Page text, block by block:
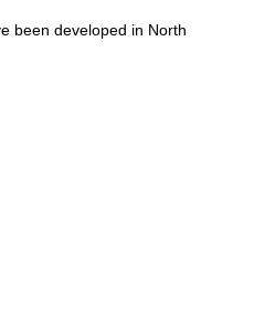
been developed in North